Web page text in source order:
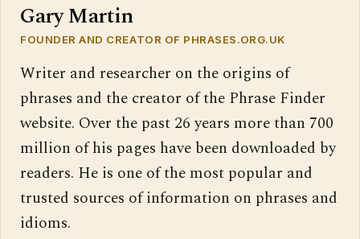
Gary Martin
FOUNDER AND CREATOR OF PHRASES.ORG.UK
Writer and researcher on the origins of
phrases and the creator of the Phrase Finder
website. Over the past 26 years more than 700
million of his pages have been downloaded by
readers. He is one of the most popular and
trusted sources of information on phrases and
idioms.